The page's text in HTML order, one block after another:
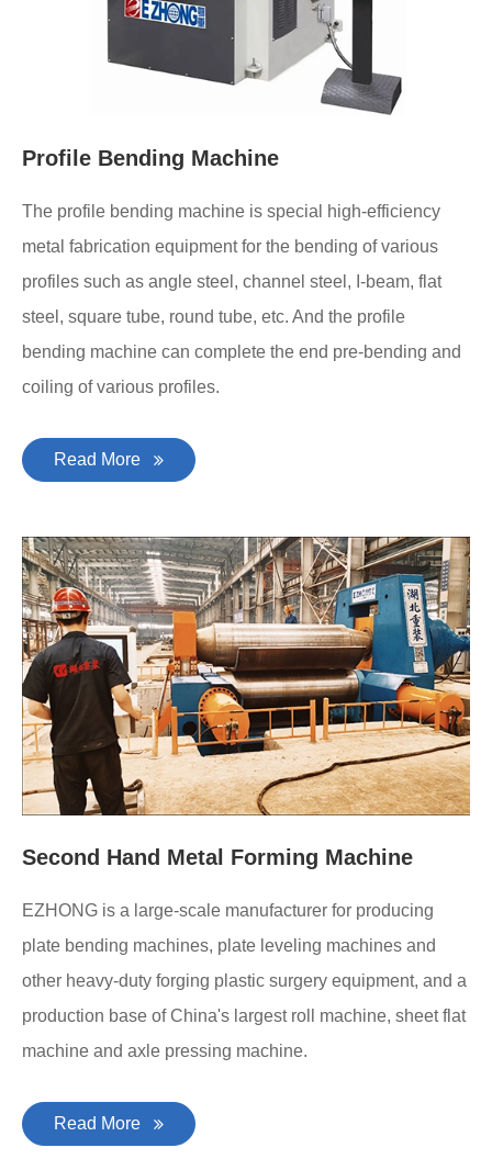
Profile Bending Machine
The profile bending machine is special high-efficiency
metal fabrication equipment for the bending of various
profiles such as angle steel, channel steel, I-beam, flat
steel, square tube, round tube, etc. And the profile
bending machine can complete the end pre-bending and
coiling of various profiles.
Read More
Second Hand Metal Forming Machine
EZHONG is a large-scale manufacturer for producing
plate bending machines, plate leveling machines and
other heavy-duty forging plastic surgery equipment, and a
production base of China's largest roll machine, sheet flat
machine and axle pressing machine.
Read More